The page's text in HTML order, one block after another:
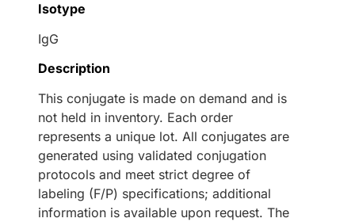
Isotype
IgG
Description
This conjugate is made on demand and is
not held in inventory. Each order
represents a unique lot. All conjugates are
generated using validated conjugation
protocols and meet strict degree of
labeling (F/P) specifications; additional
information is available upon request. The